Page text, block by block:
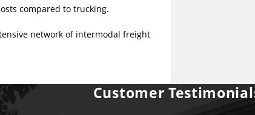
compared to trucking.
network of intermodal freight
Customer